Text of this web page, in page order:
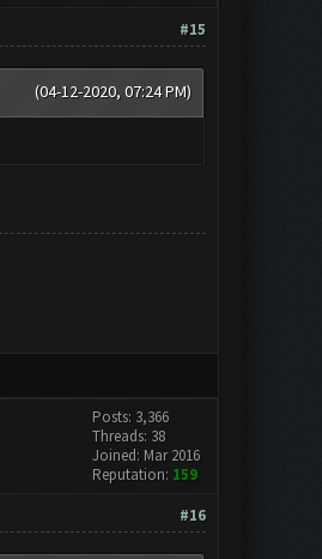
#15
(04-12-2020, 07:24 PM)
Posts: 3,366
Threads: 38
Joined: Mar 2016
Reputation: 159
#16